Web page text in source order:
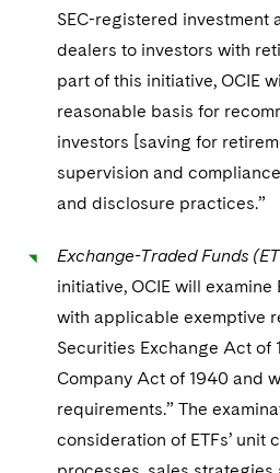
SEC-registered investment
dealers to investors with
part of this initiative, OCIE
reasonable basis for
investors [saving for
supervision and
and disclosure practices.”
Exchange-Traded Funds
initiative, OCIE will examine
with applicable exemptive
Securities Exchange Act of
Company Act of 1940 and
requirements.” The
consideration of ETFs’ unit